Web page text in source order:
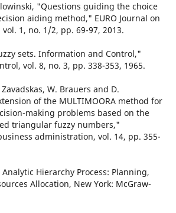
"Questions guiding the choice
aiding method," EURO Journal on
vol. 1, no. 1/2, pp. 69-97, 2013.
sets. Information and Control,"
vol. 8, no. 3, pp. 338-353, 1965.
W. Brauers and D.
of the MULTIMOORA method for
making problems based on the
triangular fuzzy numbers,"
administration, vol. 14, pp. 355-
Analytic Hierarchy Process: Planning,
Allocation, New York: McGraw-